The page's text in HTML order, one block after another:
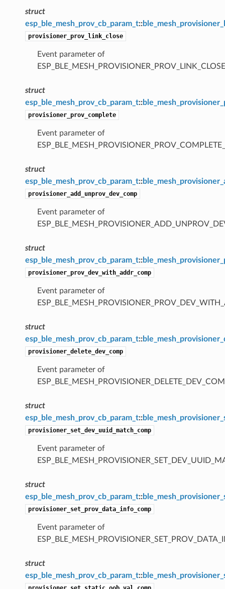
struct
esp_ble_mesh_prov_cb_param_t::
provisioner_prov_link_close
Event parameter of
struct
esp_ble_mesh_prov_cb_param_t::
provisioner_prov_complete
Event parameter of
struct
esp_ble_mesh_prov_cb_param_t::
provisioner_add_unprov_dev_comp
Event parameter of
struct
esp_ble_mesh_prov_cb_param_t::
provisioner_prov_dev_with_addr_comp
Event parameter of
struct
esp_ble_mesh_prov_cb_param_t::
provisioner_delete_dev_comp
Event parameter of
struct
esp_ble_mesh_prov_cb_param_t::
provisioner_set_dev_uuid_match_comp
Event parameter of
struct
esp_ble_mesh_prov_cb_param_t::
provisioner_set_prov_data_info_comp
Event parameter of
struct
esp_ble_mesh_prov_cb_param_t::